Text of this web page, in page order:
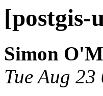
[postgis-
Simon
Tue Aug